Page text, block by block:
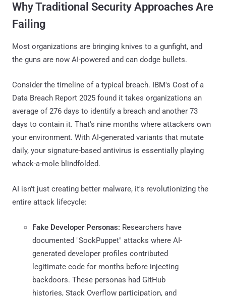
Why Traditional Security Approaches Are
Failing
Most organizations are bringing knives to a gunfight, and
the guns are now AI-powered and can dodge bullets.
Consider the timeline of a typical breach. IBM's Cost of a
Data Breach Report 2025 found it takes organizations an
average of 276 days to identify a breach and another 73
days to contain it. That's nine months where attackers own
your environment. With AI-generated variants that mutate
daily, your signature-based antivirus is essentially playing
whack-a-mole blindfolded.
AI isn't just creating better malware, it's revolutionizing the
entire attack lifecycle:
Fake Developer Personas: Researchers have
documented "SockPuppet" attacks where AI-
generated developer profiles contributed
legitimate code for months before injecting
backdoors. These personas had GitHub
histories, Stack Overflow participation, and